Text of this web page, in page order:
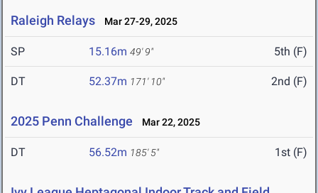
Raleigh Relays Mar 27-29, 2025
SP 15.16m 49' 9" 5th (F)
DT 52.37m 171' 10" 2nd (F)
2025 Penn Challenge Mar 22, 2025
DT 56.52m 185' 5" 1st (F)